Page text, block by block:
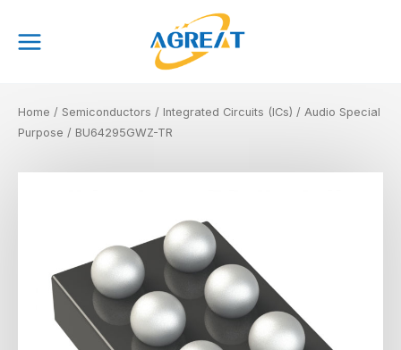
content
Menu
Home / Semiconductors / Integrated Circuits (ICs) / Audio Special
Purpose / BU64295GWZ-TR